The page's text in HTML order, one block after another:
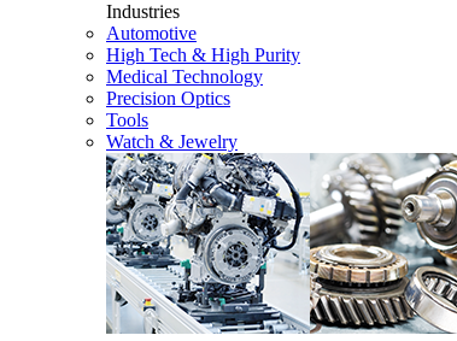
Industries
Automotive
High Tech & High Purity
Medical Technology
Precision Optics
Tools
Watch & Jewelry